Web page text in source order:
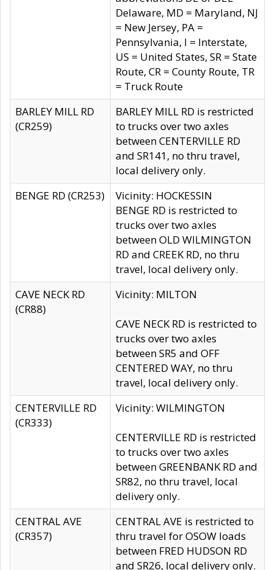
Delaware, MD = Maryland, NJ
= New Jersey, PA =
Pennsylvania, I = Interstate,
US = United States, SR = State
Route, CR = County Route, TR
= Truck Route
BARLEY MILL RD
(CR259)
BARLEY MILL RD is restricted
to trucks over two axles
between CENTERVILLE RD
and SR141, no thru travel,
local delivery only.
BENGE RD (CR253)
Vicinity: HOCKESSIN
BENGE RD is restricted to
trucks over two axles
between OLD WILMINGTON
RD and CREEK RD, no thru
travel, local delivery only.
CAVE NECK RD
(CR88)
Vicinity: MILTON
CAVE NECK RD is restricted to
trucks over two axles
between SR5 and OFF
CENTERED WAY, no thru
travel, local delivery only.
CENTERVILLE RD
(CR333)
Vicinity: WILMINGTON
CENTERVILLE RD is restricted
to trucks over two axles
between GREENBANK RD and
SR82, no thru travel, local
delivery only.
CENTRAL AVE
(CR357)
CENTRAL AVE is restricted to
thru travel for OSOW loads
between FRED HUDSON RD
and SR26, local delivery only.